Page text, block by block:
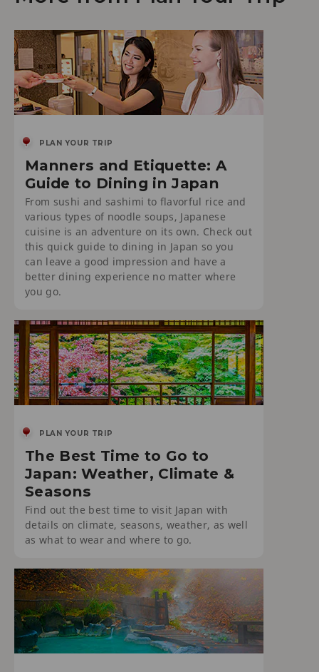
PLAN YOUR TRIP
Manners and Etiquette: A
Guide to Dining in Japan
From sushi and sashimi to flavorful rice and
various types of noodle soups, Japanese
cuisine is an adventure on its own. Check out
this quick guide to dining in Japan so you
can leave a good impression and have a
better dining experience no matter where
you go.
PLAN YOUR TRIP
The Best Time to Go to
Japan: Weather, Climate &
Seasons
Find out the best time to visit Japan with
details on climate, seasons, weather, as well
as what to wear and where to go.